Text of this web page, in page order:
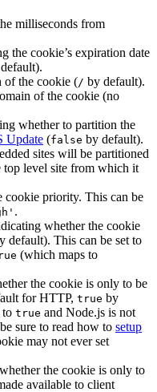
milliseconds from
the cookie’s expiration date
of the cookie (/ by default).
of the cookie (no
whether to partition the
Update (false by default).
sites will be partitioned
top level site from which it
cookie priority. This can be
.
whether the cookie
default). This can be set to
(which maps to
the cookie is only to be
for HTTP, true by
to true and Node.js is not
sure to read how to setup
may not ever set
the cookie is only to
available to client